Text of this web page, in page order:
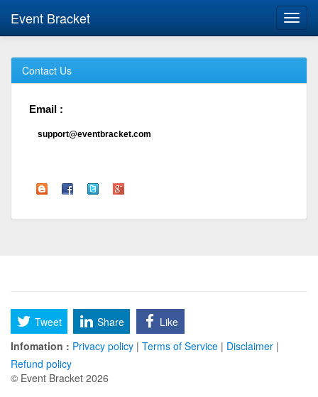
Event Bracket
Contact Us
Email :
support@eventbracket.com
Tweet Share
Like
Infomation : Privacy policy | Terms of Service | Disclaimer |
Refund policy
© Event Bracket 2026